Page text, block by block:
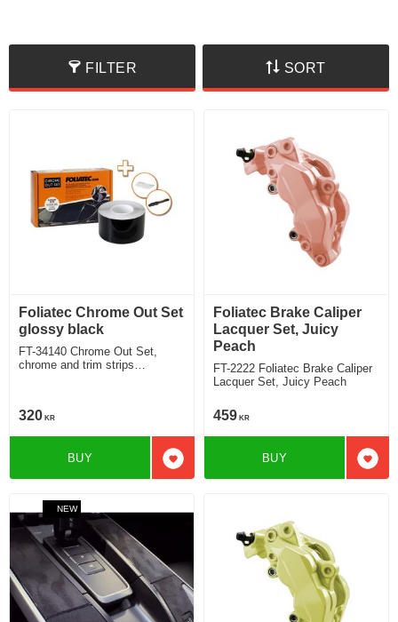
FILTER SORT
Foliatec Chrome Out Set
glossy black
FT-34140 Chrome Out Set,
chrome and trim strips
320 KR
Add to favorites
BUY
Foliatec Brake Caliper
Lacquer Set, Juicy
Peach
FT-2222 Foliatec Brake Caliper
Lacquer Set, Juicy Peach
459 KR
Add
BUY
NEW